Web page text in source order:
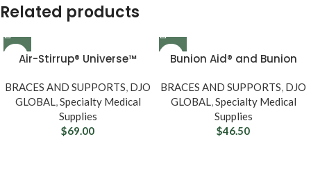
Related products
Air-Stirrup® Universe™
BRACES AND SUPPORTS, DJO
GLOBAL,Specialty Medical
Supplies
$69.00
Bunion Aid® and Bunion
BRACES AND SUPPORTS, DJO
GLOBAL,Specialty Medical
Supplies
$46.50